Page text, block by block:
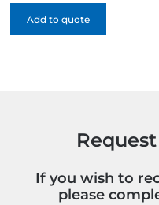
Golf
Towel
quantity
Add to quote
If you wish to
please